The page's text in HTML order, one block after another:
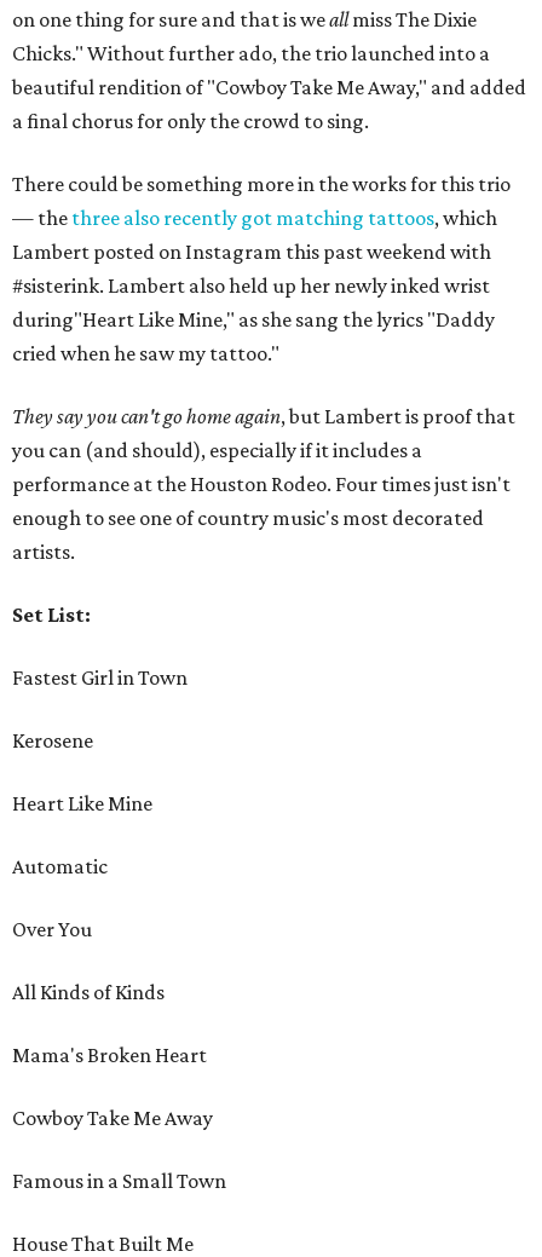
on one thing for sure and that is weallmiss The Dixie
Chicks." Without further ado, the trio launched into a
beautiful rendition of "Cowboy Take Me Away," and added
a final chorus for only the crowd to sing.
There could be something more in the works for this trio
— the three also recently got matching tattoos, which
Lambert posted on Instagram this past weekend with
#sisterink. Lambert also held up her newly inked wrist
during"Heart Like Mine," as she sang the lyrics "Daddy
cried when he saw my tattoo."
They say you can't go home again, but Lambert is proof that
you can (and should), especially if it includes a
performance at the Houston Rodeo. Four times just isn't
enough to see one of country music's most decorated
artists.
Set List:
Fastest Girl in Town
Kerosene
Heart Like Mine
Automatic
Over You
All Kinds of Kinds
Mama's Broken Heart
Cowboy Take Me Away
Famous in a Small Town
House That Built Me